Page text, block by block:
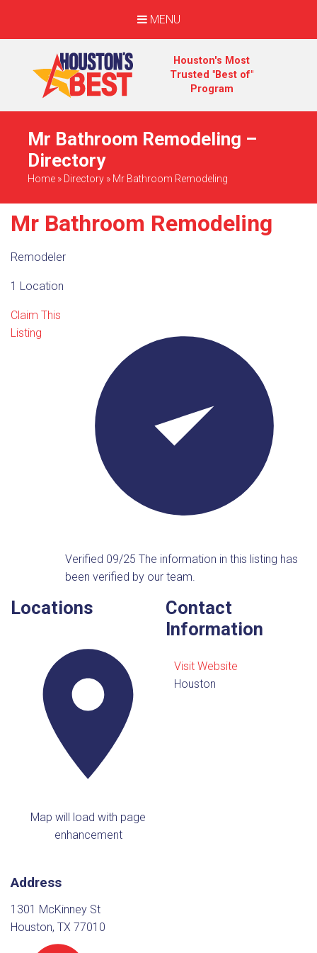
MENU
Houston's Most
Trusted "Best of"
Program
Mr Bathroom Remodeling –
Directory
Home » Directory » Mr Bathroom Remodeling
Mr Bathroom Remodeling
Remodeler
1 Location
Claim This
Listing
Verified 09/25The information in this listing has
been verified by our team.
Locations
Map will load with page
enhancement
Address
1301 McKinney St
Houston, TX 77010
Contact
Information
Visit Website
Houston